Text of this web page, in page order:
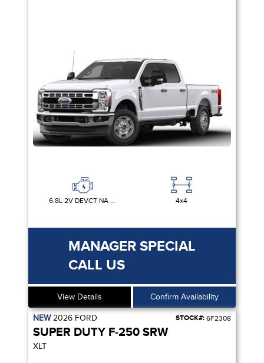
6.8L 2V DEVCT NA PFI V8 GAS 4x4
MANAGER SPECIAL
CALL US
View Details Confirm Availability
NEW2026 FORD STOCK#: 6F2308
SUPER DUTY F-250 SRW
XLT